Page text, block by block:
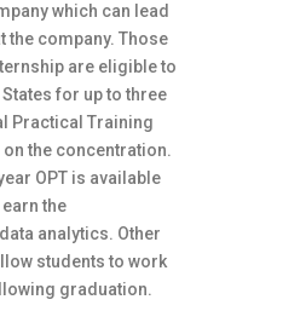
which can lead
the company. Those
are eligible to
for up to three
Practical Training
the concentration.
OPT is available
the
analytics. Other
students to work
graduation.